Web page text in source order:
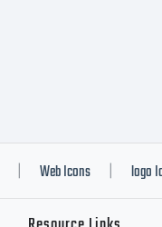
Web Icons logo